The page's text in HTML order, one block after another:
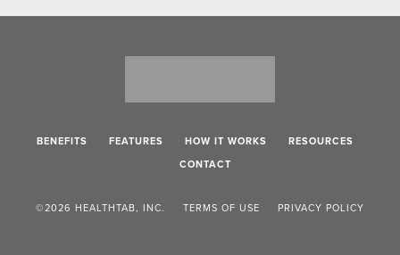
BENEFITS FEATURES HOW IT WORKS
RESOURCES
CONTACT
©2026 HEALTHTAB, INC. TERMS OF USE PRIVACY POLICY